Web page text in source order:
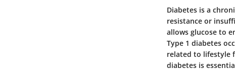
Diabetes is a
resistance or
allows glucose to
Type 1 diabetes
related to lifestyle
diabetes is